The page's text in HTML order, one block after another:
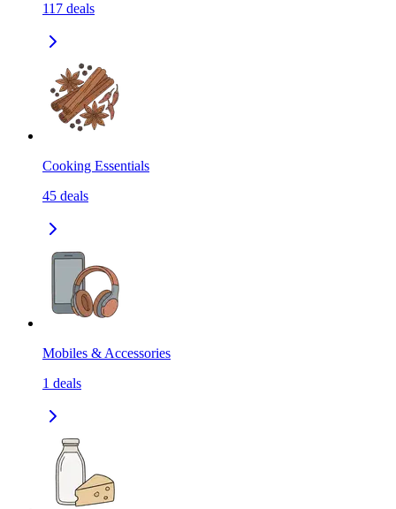
117 deals
Cooking Essentials
45 deals
Mobiles & Accessories
1 deals